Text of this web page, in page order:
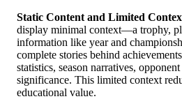
Static Content and Limited
display minimal context—a trophy,
information like year and
complete stories behind
statistics, season narratives,
significance. This limited context
educational value.